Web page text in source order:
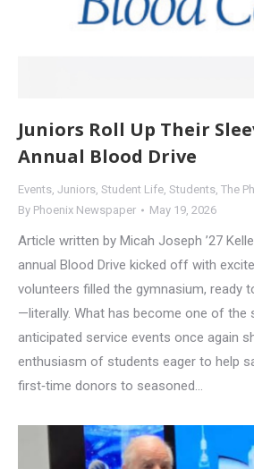
Juniors Roll Up Their
Annual Blood Drive
Events, Juniors, Student Life, Students, The
By Phoenix Newspaper May 19, 2026
Article written by Micah Joseph ’27
annual Blood Drive kicked off with
volunteers filled the gymnasium, ready
—literally. What has become one of the
anticipated service events once again
enthusiasm of students eager to help
first‑time donors to seasoned…